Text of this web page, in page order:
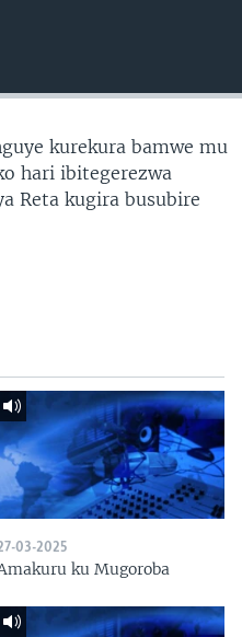
kurekura bamwe mu
hari ibitegerezwa
Reta kugira busubire
03-2025
ku Mugoroba